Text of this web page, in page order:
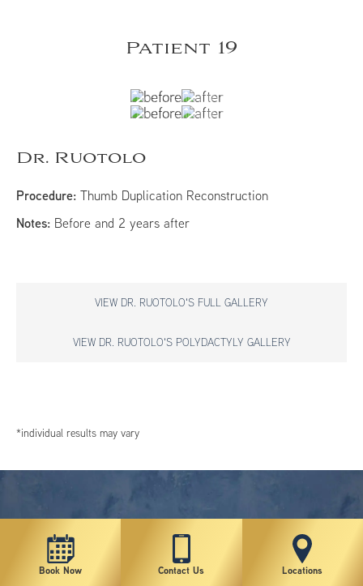
Patient 19
Dr. Ruotolo
Procedure: Thumb Duplication Reconstruction
Notes: Before and 2 years after
VIEW DR. RUOTOLO'S FULL GALLERY
VIEW DR. RUOTOLO'S POLYDACTYLY GALLERY
*individual results may vary
Book Now Contact Us Locations